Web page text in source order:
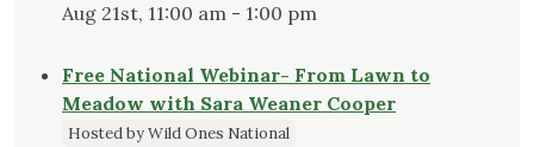
Aug 21st, 11:00 am - 1:00 pm
Free National Webinar- From Lawn to
Meadow with Sara Weaner Cooper
Hosted by Wild Ones National